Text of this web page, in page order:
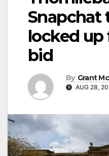
Snapchat
locked up
bid
By Grant
AUG 28,